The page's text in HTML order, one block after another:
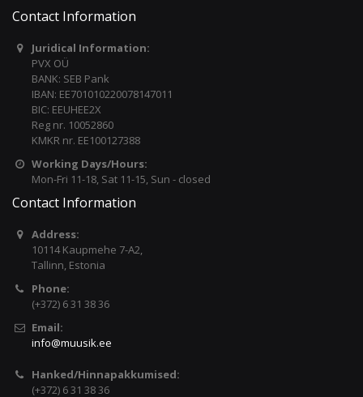
Contact Information
Juridical Information:
PVX OÜ
BANK: SEB Pank
IBAN: EE701010220078147011
BIC: EEUHEE2X
Reg nr. 10052860
KMKR nr. EE100127388
Working Days/Hours:
Mon-Fri 11-18, Sat 11-15, Sun - closed
Contact Information
Address:
10114 Kaupmehe 7-A2,
Tallinn, Estonia
Phone:
(+372) 6 31 38 36
Email:
info@muusik.ee
Hanked/Hinnapakkumised:
(+372) 6 31 38 36